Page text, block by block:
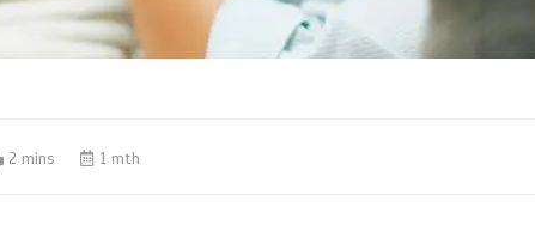
2 mins 1 mth